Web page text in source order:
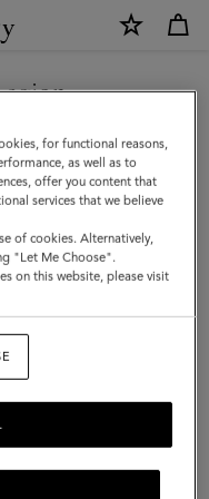
site but we noticed you
for functional reasons,
as well as to
offer you content that
services that we believe
of cookies. Alternatively,
"Let Me Choose".
on this website, please visit